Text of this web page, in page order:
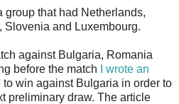
group that had Netherlands,
Slovenia and Luxembourg.
against Bulgaria, Romania
before the match
I wrote an
win against Bulgaria in order to
preliminary draw. The article